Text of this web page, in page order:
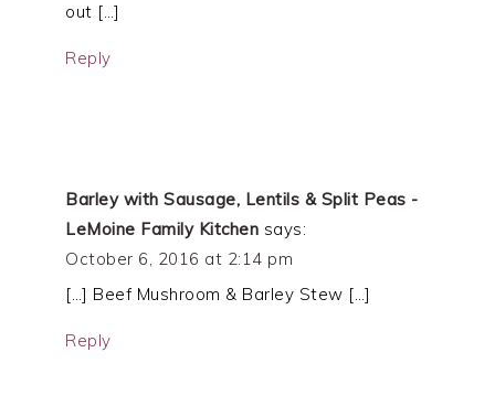
out […]
Reply
Barley with Sausage, Lentils & Split Peas -
LeMoine Family Kitchen says:
October 6, 2016 at 2:14 pm
[…] Beef Mushroom & Barley Stew […]
Reply